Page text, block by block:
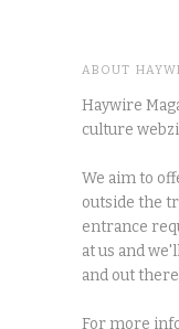
ABOUT
Haywire
culture
We aim to
outside the
entrance
at us and
and out
For more